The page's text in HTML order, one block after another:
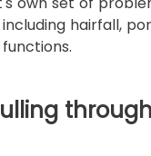
hairfall,